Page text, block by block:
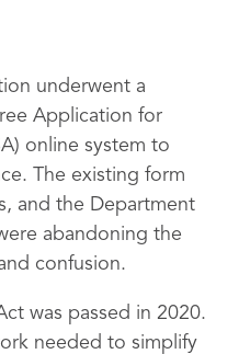
underwent a
Application for
online system to
The existing form
and the Department
abandoning the
confusion.
was passed in 2020.
needed to simplify